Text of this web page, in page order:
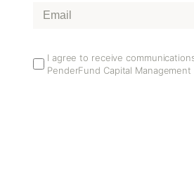
Email*
Email
Opt
I agree to receive
PenderFund Capital Management